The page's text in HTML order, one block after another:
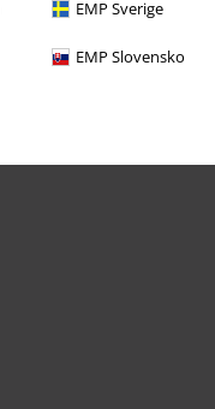
EMP Sverige
EMP Slovensko